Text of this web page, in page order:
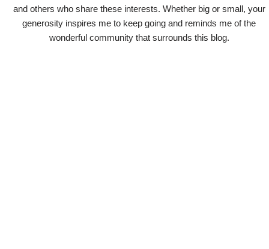
and others who share these interests. Whether big or small, your
generosity inspires me to keep going and reminds me of the
wonderful community that surrounds this blog.